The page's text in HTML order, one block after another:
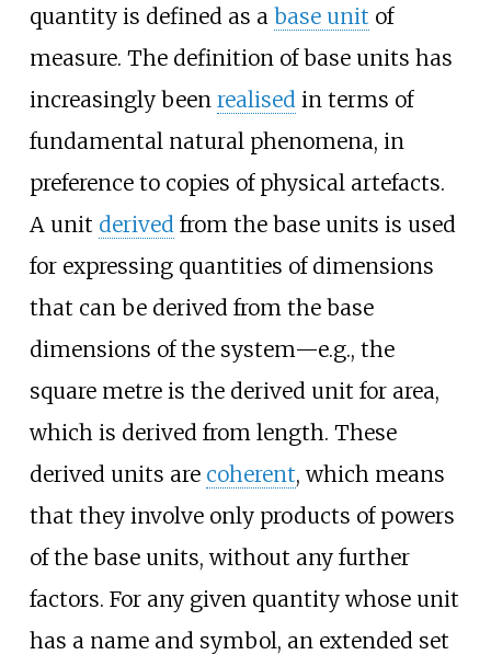
quantity is defined as a base unit of
measure. The definition of base units has
increasingly been realised in terms of
fundamental natural phenomena, in
preference to copies of physical artefacts.
A unit derived from the base units is used
for expressing quantities of dimensions
that can be derived from the base
dimensions of the system—e.g., the
square metre is the derived unit for area,
which is derived from length. These
derived units are coherent, which means
that they involve only products of powers
of the base units, without any further
factors. For any given quantity whose unit
has a name and symbol, an extended set